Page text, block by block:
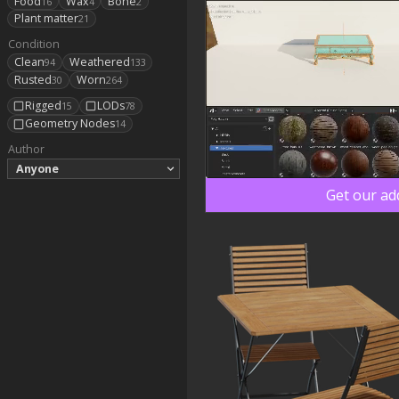
Plant matter21
Condition
Clean94 Weathered133
Rusted30 Worn264
Rigged15 LODs78
Geometry Nodes14
Author
Anyone
Get our